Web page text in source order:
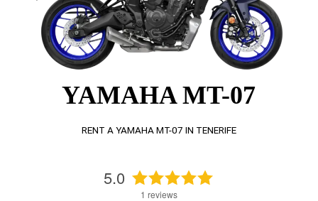
YAMAHA MT-07
RENT A YAMAHA MT-07 IN TENERIFE
5.0
1 reviews